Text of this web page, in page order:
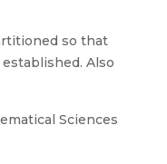
so that
Also
Sciences